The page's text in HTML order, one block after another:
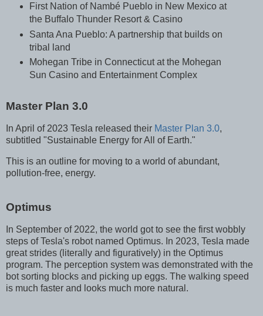
First Nation of Nambé Pueblo in New Mexico at
the Buffalo Thunder Resort & Casino
Santa Ana Pueblo: A partnership that builds on
tribal land
Mohegan Tribe in Connecticut at the Mohegan
Sun Casino and Entertainment Complex
Master Plan 3.0
In April of 2023 Tesla released their Master Plan 3.0,
subtitled "Sustainable Energy for All of Earth."
This is an outline for moving to a world of abundant,
pollution-free, energy.
Optimus
In September of 2022, the world got to see the first wobbly
steps of Tesla's robot named Optimus. In 2023, Tesla made
great strides (literally and figuratively) in the Optimus
program. The perception system was demonstrated with the
bot sorting blocks and picking up eggs. The walking speed
is much faster and looks much more natural.